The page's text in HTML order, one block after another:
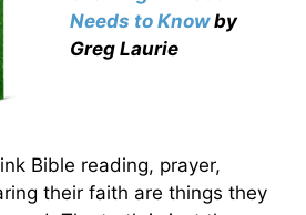
Needs to Knowby
Greg Laurie
Bible reading, prayer,
their faith are things they